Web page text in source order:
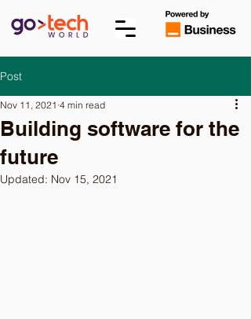
Post
Building software for the
future
Nov 11, 2021 4 min read
Updated: Nov 15, 2021